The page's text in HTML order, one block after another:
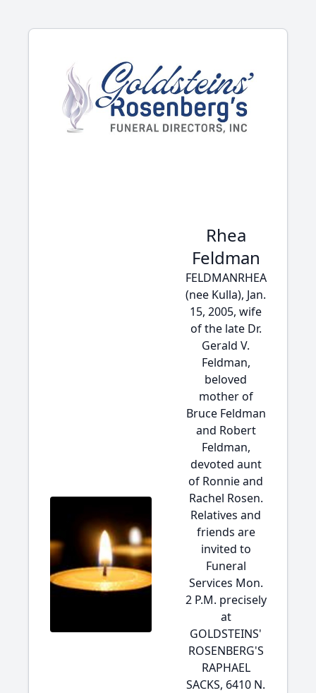
Rhea
Feldman
FELDMANRHEA
(nee Kulla), Jan.
15, 2005, wife
of the late Dr.
Gerald V.
Feldman,
beloved
mother of
Bruce Feldman
and Robert
Feldman,
devoted aunt
of Ronnie and
Rachel Rosen.
Relatives and
friends are
invited to
Funeral
Services Mon.
2 P.M. precisely
at
GOLDSTEINS'
ROSENBERG'S
RAPHAEL
SACKS, 6410 N.